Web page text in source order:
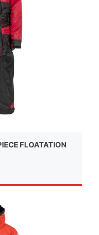
FLOATATION